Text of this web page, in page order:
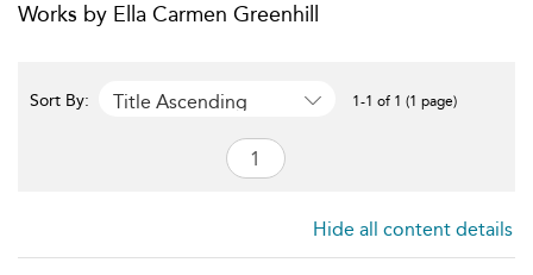
Works by Ella Carmen Greenhill
Sort By: Title Ascending 1-1 of 1 (1 page)
Hide all content details